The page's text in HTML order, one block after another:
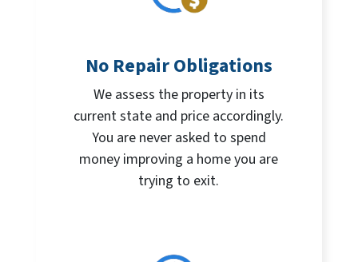
No Repair Obligations
We assess the property in its
current state and price accordingly.
You are never asked to spend
money improving a home you are
trying to exit.